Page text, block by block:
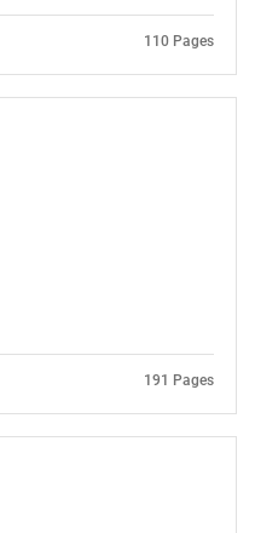
110 Pages
191 Pages